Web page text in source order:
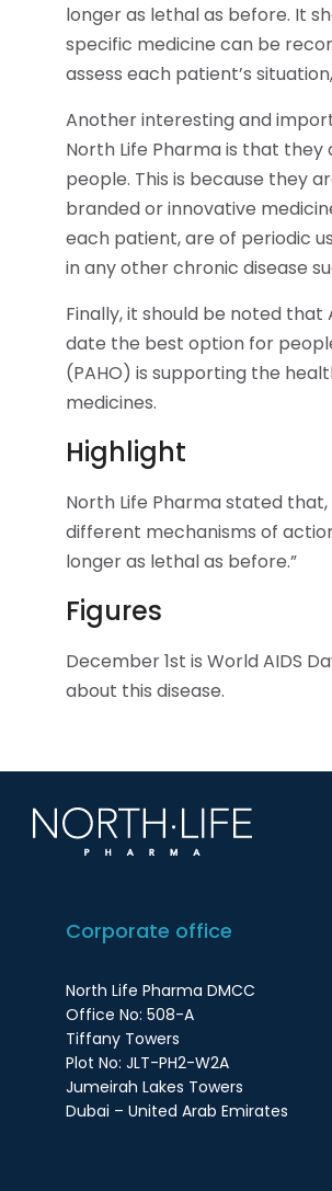
longer as lethal as before. It
specific medicine can be
assess each patient’s
Another interesting and
North Life Pharma is that
people. This is because they
branded or innovative
each patient, are of periodic
in any other chronic disease
Finally, it should be noted
date the best option for
(PAHO) is supporting the
medicines.
Highlight
North Life Pharma stated
different mechanisms of
longer as lethal as before.”
Figures
December 1st is World AIDS
about this disease.
Corporate office
North Life Pharma DMCC
Office No: 508-A
Tiffany Towers
Plot No: JLT-PH2-W2A
Jumeirah Lakes Towers
Dubai – United Arab Emirates